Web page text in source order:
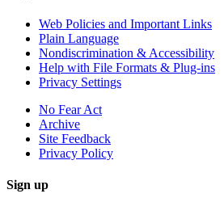
Web Policies and Important Links
Plain Language
Nondiscrimination & Accessibility
Help with File Formats & Plug-ins
Privacy Settings
No Fear Act
Archive
Site Feedback
Privacy Policy
Sign up